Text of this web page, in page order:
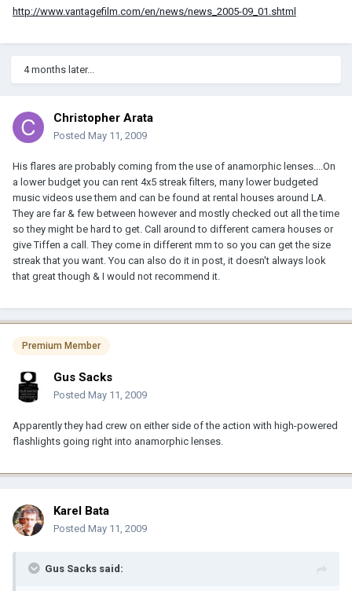
http://www.vantagefilm.com/en/news/news_2005-09_01.shtml
4 months later...
Christopher Arata
Posted May 11, 2009
His flares are probably coming from the use of anamorphic lenses....On
a lower budget you can rent 4x5 streak filters, many lower budgeted
music videos use them and can be found at rental houses around LA.
They are far & few between however and mostly checked out all the time
so they might be hard to get. Call around to different camera houses or
give Tiffen a call. They come in different mm to so you can get the size
streak that you want. You can also do it in post, it doesn't always look
that great though & I would not recommend it.
Premium Member
Gus Sacks
Posted May 11, 2009
Apparently they had crew on either side of the action with high-powered
flashlights going right into anamorphic lenses.
Karel Bata
Posted May 11, 2009
Gus Sacks said: